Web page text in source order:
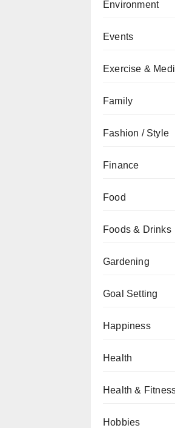
Environment
Events
Exercise &
Family
Fashion / Style
Finance
Food
Foods & Drinks
Gardening
Goal Setting
Happiness
Health
Health &
Hobbies